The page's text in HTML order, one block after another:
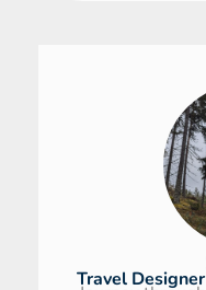
Travel Designer